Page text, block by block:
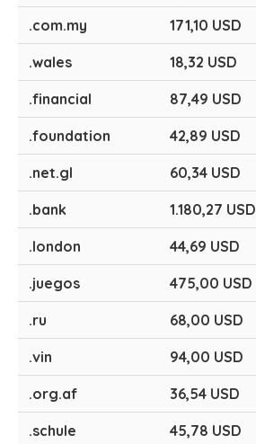
.com.my 171,10 USD
.wales 18,32 USD
.financial 87,49 USD
.foundation 42,89 USD
.net.gl 60,34 USD
.bank 1.180,27 USD
.london 44,69 USD
.juegos 475,00 USD
.ru 68,00 USD
.vin 94,00 USD
.org.af 36,54 USD
.schule 45,78 USD